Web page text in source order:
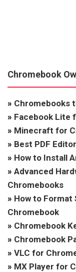
Chromebook
» Chromebooks
» Facebook Lite
» Minecraft for
» Best PDF
» How to Install
» Advanced
Chromebooks
» How to Format
Chromebook
» Chromebook
» Chromebook
» VLC for
» MX Player for